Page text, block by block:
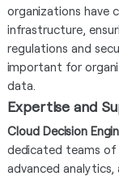
organizations have
infrastructure,
regulations and
important for
data.
Expertise and
Cloud Decision
dedicated teams of
advanced analytics,